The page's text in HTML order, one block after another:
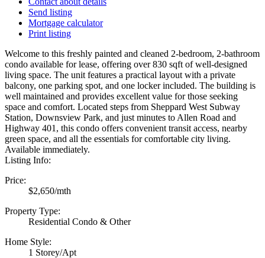
Send listing
Mortgage calculator
Print listing
Welcome to this freshly painted and cleaned 2-bedroom, 2-bathroom
condo available for lease, offering over 830 sqft of well-designed
living space. The unit features a practical layout with a private
balcony, one parking spot, and one locker included. The building is
well maintained and provides excellent value for those seeking
space and comfort. Located steps from Sheppard West Subway
Station, Downsview Park, and just minutes to Allen Road and
Highway 401, this condo offers convenient transit access, nearby
green space, and all the essentials for comfortable city living.
Available immediately.
Listing Info:
Price:
$2,650/mth
Property Type:
Residential Condo & Other
Home Style:
1 Storey/Apt